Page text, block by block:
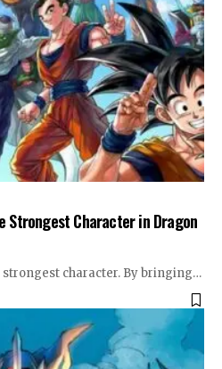
Strongest Character in Dragon
character. By bringing…